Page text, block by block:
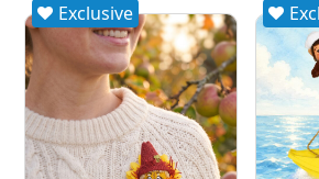
Exclusive